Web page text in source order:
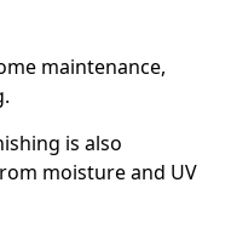
maintenance,
is also
moisture and UV